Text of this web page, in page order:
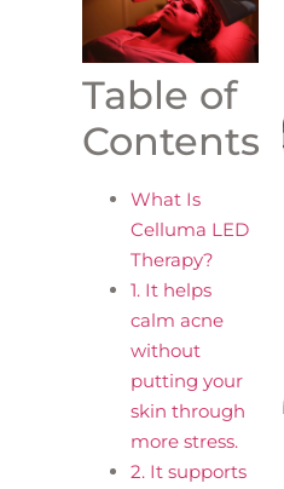
Table of
Contents
What Is
Celluma LED
Therapy?
1. It helps
calm acne
without
putting your
skin through
more stress.
2. It supports